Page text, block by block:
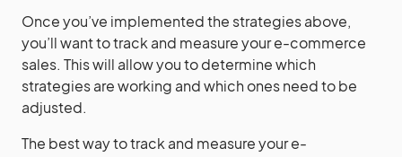
Once you’ve implemented the strategies above,
you’ll want to track and measure your e-commerce
sales. This will allow you to determine which
strategies are working and which ones need to be
adjusted.
The best way to track and measure your e-